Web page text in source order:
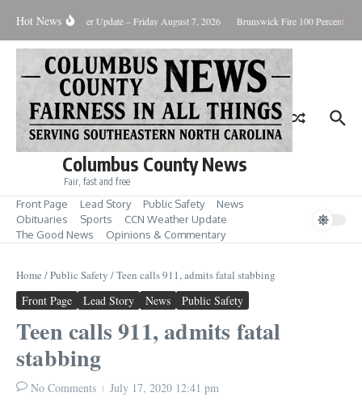
Hot News
Killing Weather Update – Friday August 7, 2026 Brunswick Fire 100 Percent
Columbus County News
Fair, fast and free
Front Page Lead Story Public Safety
News
Obituaries
Sports
CCN Weather Update
The Good News
Opinions & Commentary
Home /Public Safety /Teen calls 911, admits fatal stabbing
Front Page Lead Story News Public Safety
Teen calls 911, admits fatal
stabbing
No Comments July 17, 2020 12:41 pm